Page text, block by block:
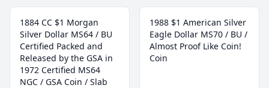
1884 CC $1 Morgan
Silver Dollar MS64 / BU
Certified Packed and
Released by the GSA in
1972 Certified MS64
NGC / GSA Coin / Slab
1988 $1 American Silver
Eagle Dollar MS70 / BU /
Almost Proof Like Coin!
Coin